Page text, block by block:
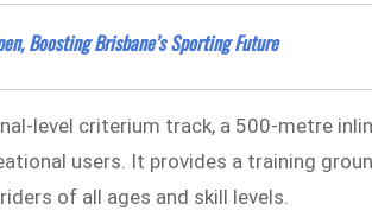
Boosting Brisbane’s Sporting Future
level criterium track, a 500-metre
users. It provides a training
of all ages and skill levels.